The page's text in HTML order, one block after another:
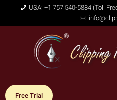
USA: +1 757 540-5884 (Toll
Free Trial